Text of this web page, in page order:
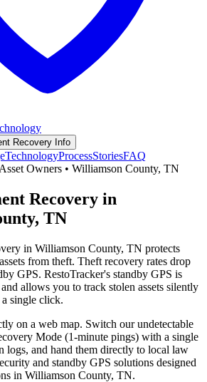
Recovery Info
TechnologyProcessStoriesFAQ
Owners • Williamson County, TN
Recovery in
TN
in Williamson County, TN protects
from theft. Theft recovery rates drop
GPS. RestoTracker's standby GPS is
allows you to track stolen assets silently
single click.
on a web map. Switch our undetectable
Mode (1-minute pings) with a single
logs, and hand them directly to local law
and standby GPS solutions designed
in Williamson County, TN.